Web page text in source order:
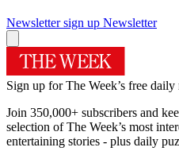
Newsletter sign up Newsletter
Sign up for The Week’s free daily
Join 350,000+ subscribers and
selection of The Week’s most
entertaining stories - plus daily